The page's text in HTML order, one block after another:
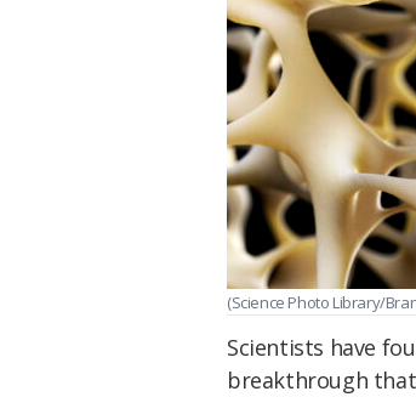
(Science Photo Library/
Scientists have
breakthrough